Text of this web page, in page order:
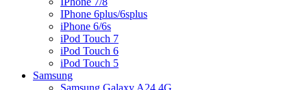
IPhone 6plus/6splus
iPhone 6/6s
iPod Touch 7
iPod Touch 6
iPod Touch 5
Samsung